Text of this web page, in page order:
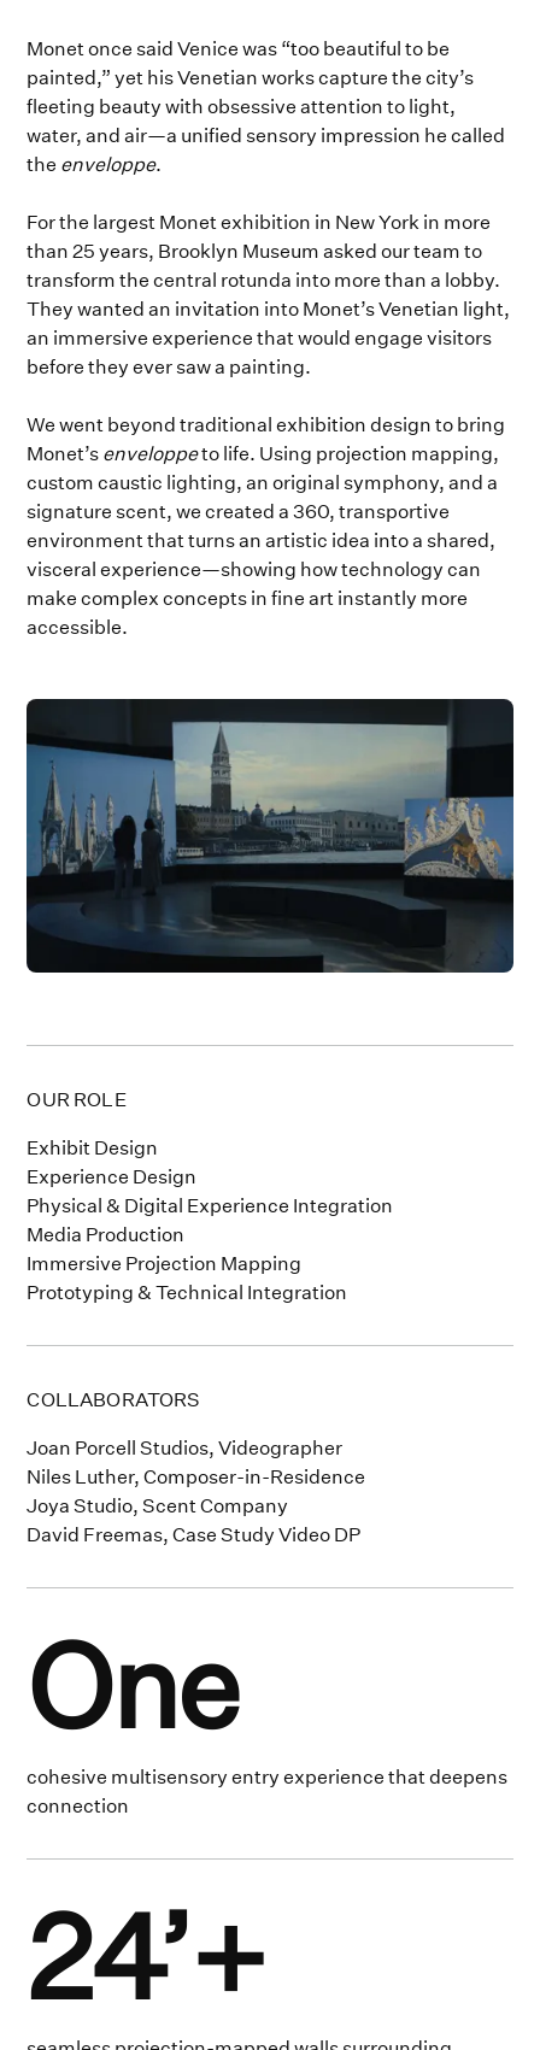
Monet once said Venice was “too beautiful to be
painted,” yet his Venetian works capture the city’s
fleeting beauty with obsessive attention to light,
water, and air—a unified sensory impression he called
the enveloppe.
For the largest Monet exhibition in New York in more
than 25 years, Brooklyn Museum asked our team to
transform the central rotunda into more than a lobby.
They wanted an invitation into Monet’s Venetian light,
an immersive experience that would engage visitors
before they ever saw a painting.
We went beyond traditional exhibition design to bring
Monet’s enveloppeto life. Using projection mapping,
custom caustic lighting, an original symphony, and a
signature scent, we created a 360, transportive
environment that turns an artistic idea into a shared,
visceral experience—showing how technology can
make complex concepts in fine art instantly more
accessible.
OUR ROLE
Exhibit Design
Experience Design
Physical & Digital Experience Integration
Media Production
Immersive Projection Mapping
Prototyping & Technical Integration
COLLABORATORS
Joan Porcell Studios, Videographer
Niles Luther, Composer-in-Residence
Joya Studio, Scent Company
David Freemas, Case Study Video DP
One
cohesive multisensory entry experience that deepens
connection
24’+